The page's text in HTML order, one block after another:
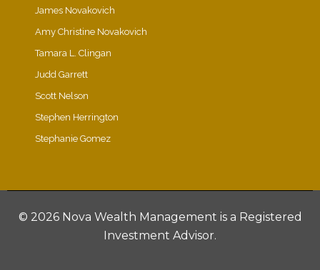
James Novakovich
Amy Christine Novakovich
Tamara L. Clingan
Judd Garrett
Scott Nelson
Stephen Herrington
Stephanie Gomez
© 2026 Nova Wealth Management is a Registered
Investment Advisor.